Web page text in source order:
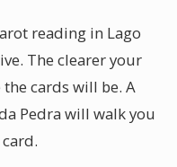
reading in Lago
The clearer your
cards will be. A
Pedra will walk you